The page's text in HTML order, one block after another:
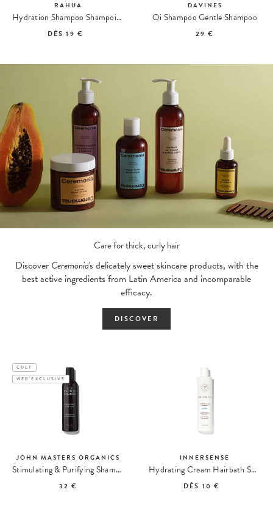
RAHUA
Hydration Shampoo Shampoing Hydratant
DÈS19 €
DAVINES
Oi Shampoo Gentle Shampoo
29 €
Care for thick, curly hair
Discover Ceremonia's delicately sweet skincare products, with the
best active ingredients from Latin America and incomparable
efficacy.
DISCOVER
CULT
WEB EXCLUSIVE
JOHN MASTERS ORGANICS
Stimulating & Purifying Shampoo
32 €
INNERSENSE
Hydrating Cream Hairbath Shampoing Hydratant
DÈS 10 €